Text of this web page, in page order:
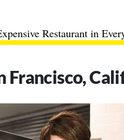
Restaurant in
Francisco,